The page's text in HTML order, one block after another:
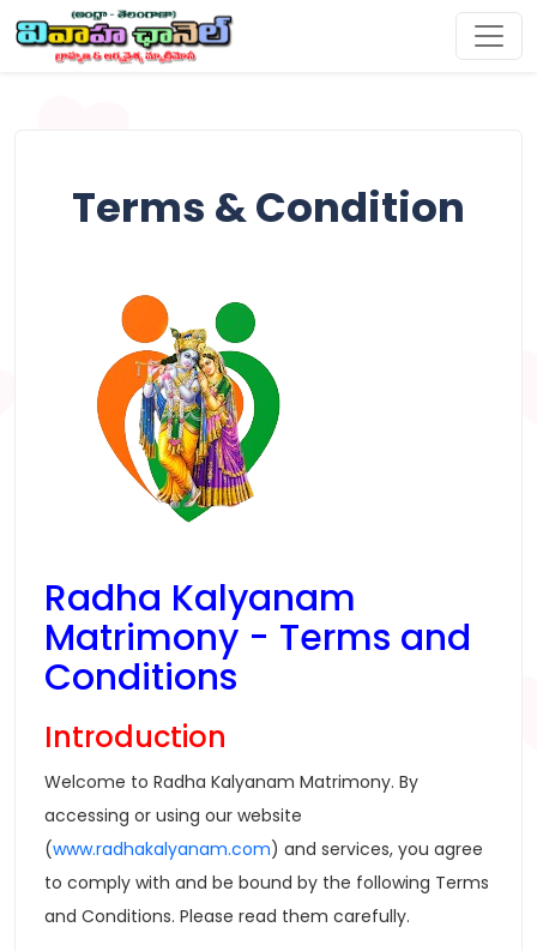
Terms & Condition
Radha Kalyanam
Matrimony - Terms and
Conditions
Introduction
Welcome to Radha Kalyanam Matrimony. By
accessing or using our website
(www.radhakalyanam.com) and services, you agree
to comply with and be bound by the following Terms
and Conditions. Please read them carefully.